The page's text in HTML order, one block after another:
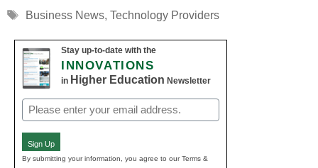
Tags
Business News, Technology Providers
Stay up-to-date with the
INNOVATIONS
in Higher Education Newsletter
Email
(Required)
Sign Up
By submitting your information, you agree to our Terms &